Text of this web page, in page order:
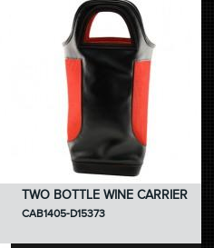
TWO BOTTLE WINE CARRIER
CAB1405-D15373